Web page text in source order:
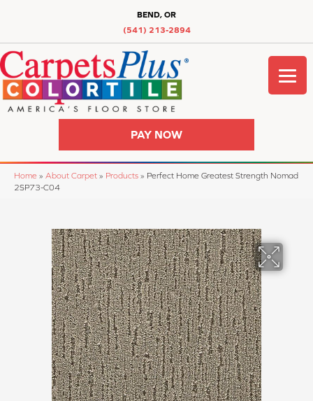
BEND, OR
(541) 213-2894
PAY NOW
Home » About Carpet » Products » Perfect Home Greatest Strength Nomad
2SP73-C04